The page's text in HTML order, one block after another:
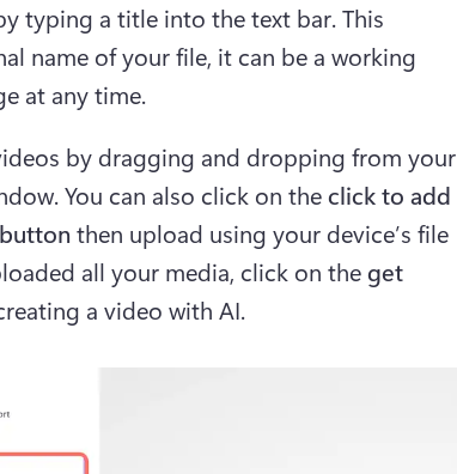
typing a title into the text bar. This
name of your file, it can be a working
at any time.
by dragging and dropping from your
You can also click on the click to add
then upload using your device’s file
all your media, click on the get
a video with AI.